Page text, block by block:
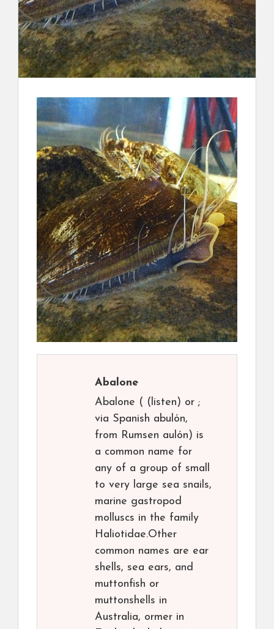
Abalone
Abalone ( (listen) or ;
via Spanish abulón,
from Rumsen aulón) is
a common name for
any of a group of small
to very large sea snails,
marine gastropod
molluscs in the family
Haliotidae.Other
common names are ear
shells, sea ears, and
muttonfish or
muttonshells in
Australia, ormer in